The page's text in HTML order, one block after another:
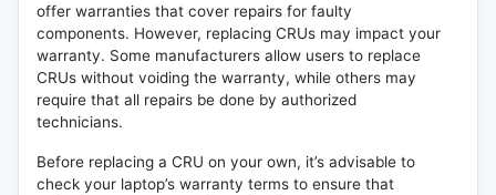
offer warranties that cover repairs for faulty
components. However, replacing CRUs may impact your
warranty. Some manufacturers allow users to replace
CRUs without voiding the warranty, while others may
require that all repairs be done by authorized
technicians.
Before replacing a CRU on your own, it’s advisable to
check your laptop’s warranty terms to ensure that